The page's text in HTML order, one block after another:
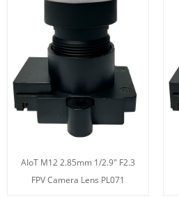
AIoT M12 2.85mm 1/2.9" F2.3
FPV Camera Lens PL071